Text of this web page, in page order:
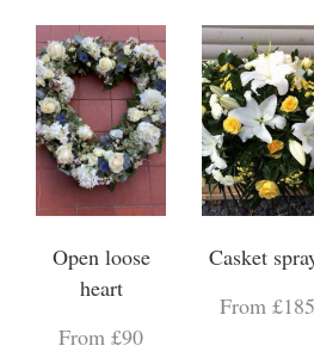
Open loose
heart
From £90
Casket
From £185